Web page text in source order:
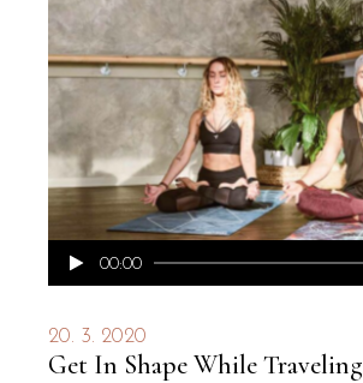
Audio
přehrávač
00:00
20. 3. 2020
Get In Shape While Traveling